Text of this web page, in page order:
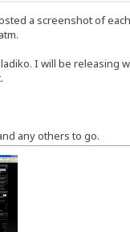
a screenshot of
I will be releasing
any others to go.